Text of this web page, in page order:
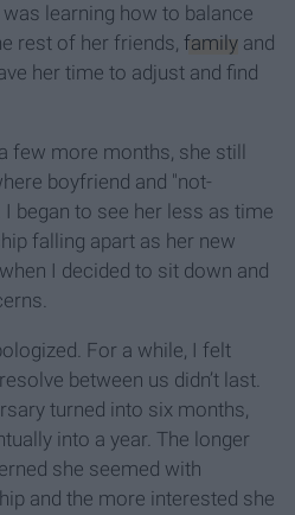
learning how to balance
rest of her friends, family and
her time to adjust and find
few more months, she still
boyfriend and "not-
began to see her less as time
falling apart as her new
I decided to sit down and
For a while, I felt
between us didn’t last.
turned into six months,
into a year. The longer
she seemed with
and the more interested she